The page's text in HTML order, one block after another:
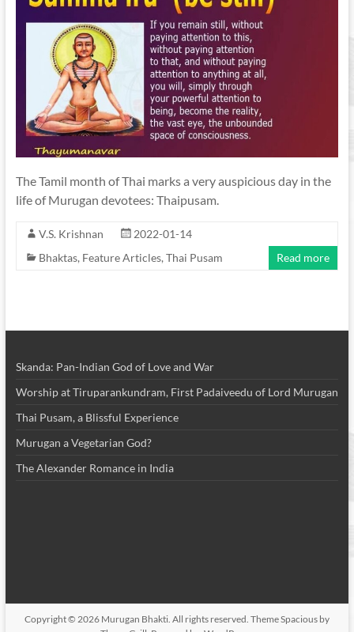
The Tamil month of Thai marks a very auspicious day in the
life of Murugan devotees: Thaipusam.
V.S. Krishnan
2022-01-14
Bhaktas, Feature Articles, Thai Pusam Read more
Skanda: Pan-Indian God of Love and War
Worship at Tiruparankundram, First Padaiveedu of Lord Murugan
Thai Pusam, a Blissful Experience
Murugan a Vegetarian God?
The Alexander Romance in India
Copyright © 2026 Murugan Bhakti. All rights reserved. ThemeSpaciousby